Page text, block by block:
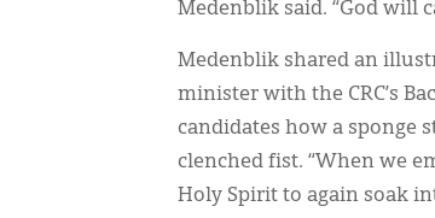
Medenblik said. “God will
Medenblik shared an
minister with the CRC’s
candidates how a sponge
clenched fist. “When we
Holy Spirit to again soak